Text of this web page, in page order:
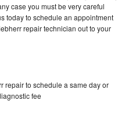
case you must be very careful
today to schedule an appointment
repair technician out to your
repair to schedule a same day or
fee